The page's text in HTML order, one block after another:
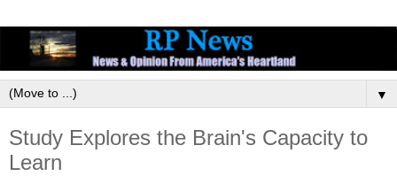
▼
Study Explores the Brain's Capacity to
Learn